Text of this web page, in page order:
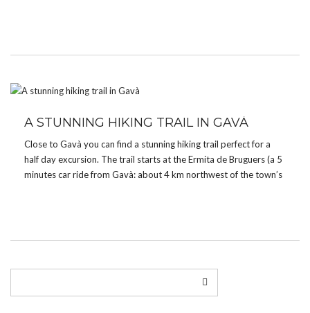
A STUNNING HIKING TRAIL IN GAVÀ
Close to Gavà you can find a stunning hiking trail perfect for a
half day excursion. The trail starts at the Ermita de Bruguers (a 5
minutes car ride from Gavà: about 4 km northwest of the town’s